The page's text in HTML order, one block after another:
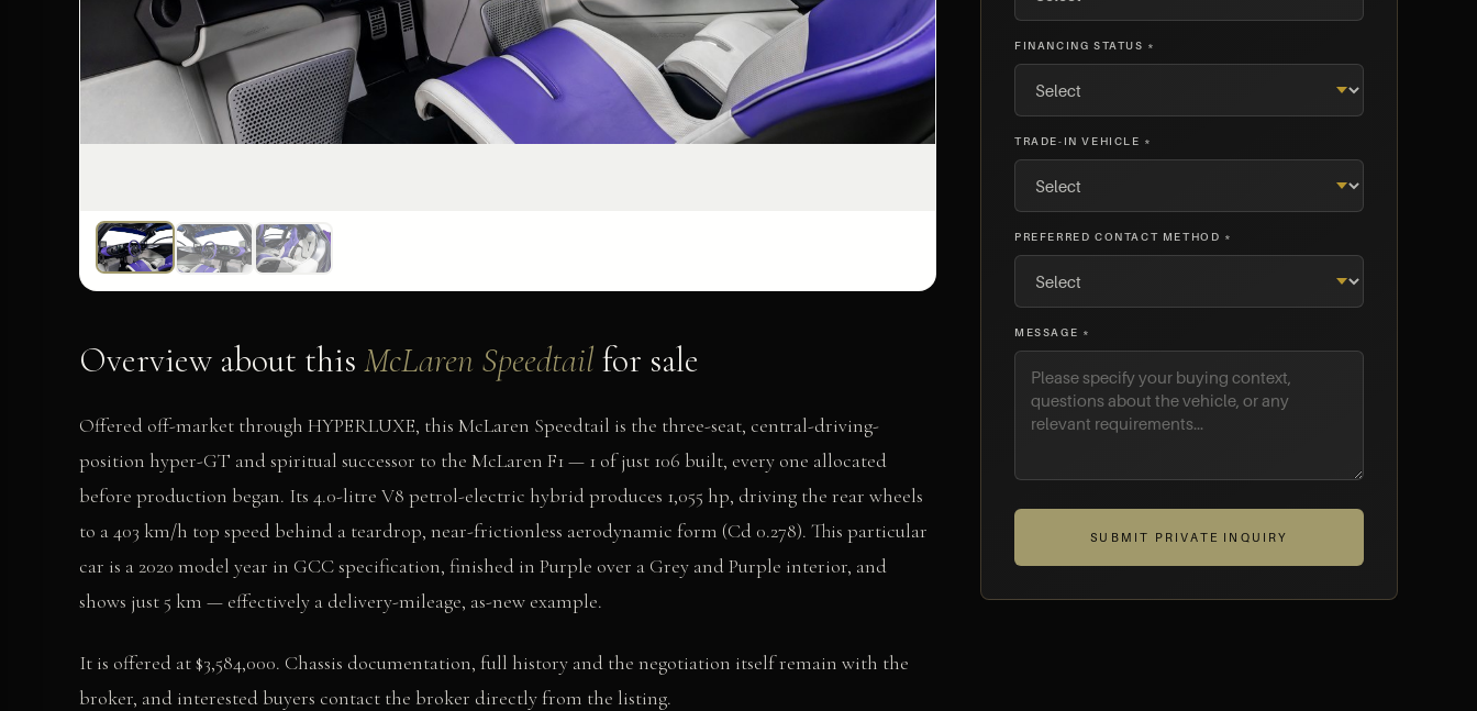
Overview about this McLaren Speedtail for sale
Offered off-market through HYPERLUXE, this McLaren Speedtail is the three-seat, central-driving-
position hyper-GT and spiritual successor to the McLaren F1 — 1 of just 106 built, every one allocated
before production began. Its 4.0-litre V8 petrol-electric hybrid produces 1,055 hp, driving the rear wheels
to a 403 km/h top speed behind a teardrop, near-frictionless aerodynamic form (Cd 0.278). This particular
car is a 2020 model year in GCC specification, finished in Purple over a Grey and Purple interior, and
shows just 5 km — effectively a delivery-mileage, as-new example.
It is offered at $3,584,000. Chassis documentation, full history and the negotiation itself remain with the
broker, and interested buyers contact the broker directly from the listing.
FINANCING STATUS *
TRADE-IN VEHICLE *
PREFERRED CONTACT METHOD *
MESSAGE *
SUBMIT PRIVATE INQUIRY